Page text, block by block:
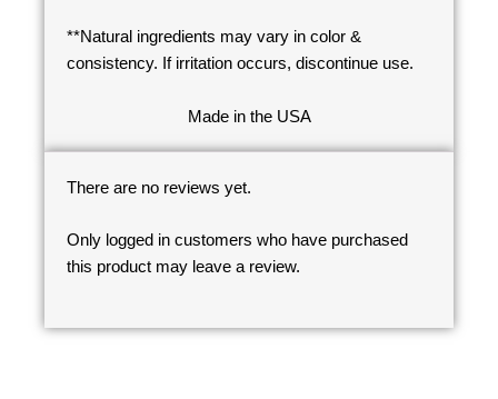
**Natural ingredients may vary in color &
consistency. If irritation occurs, discontinue use.
Made in the USA
There are no reviews yet.
Only logged in customers who have purchased
this product may leave a review.